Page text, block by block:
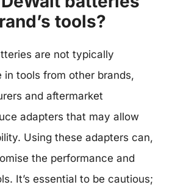
tools?
are not typically
in tools from other brands,
and aftermarket
adapters that may allow
Using these adapters can,
the performance and
It’s essential to be cautious;